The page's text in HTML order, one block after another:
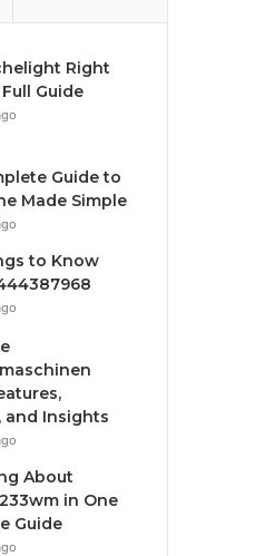
Right
Guide
Guide to
Made Simple
to Know
and Insights
About
in One
Guide